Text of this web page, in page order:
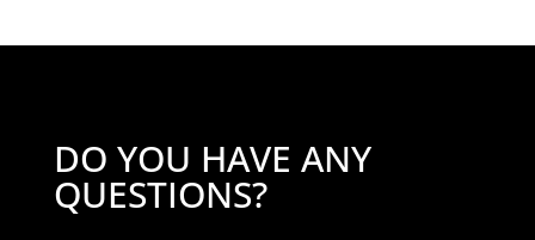
DO YOU HAVE ANY
QUESTIONS?